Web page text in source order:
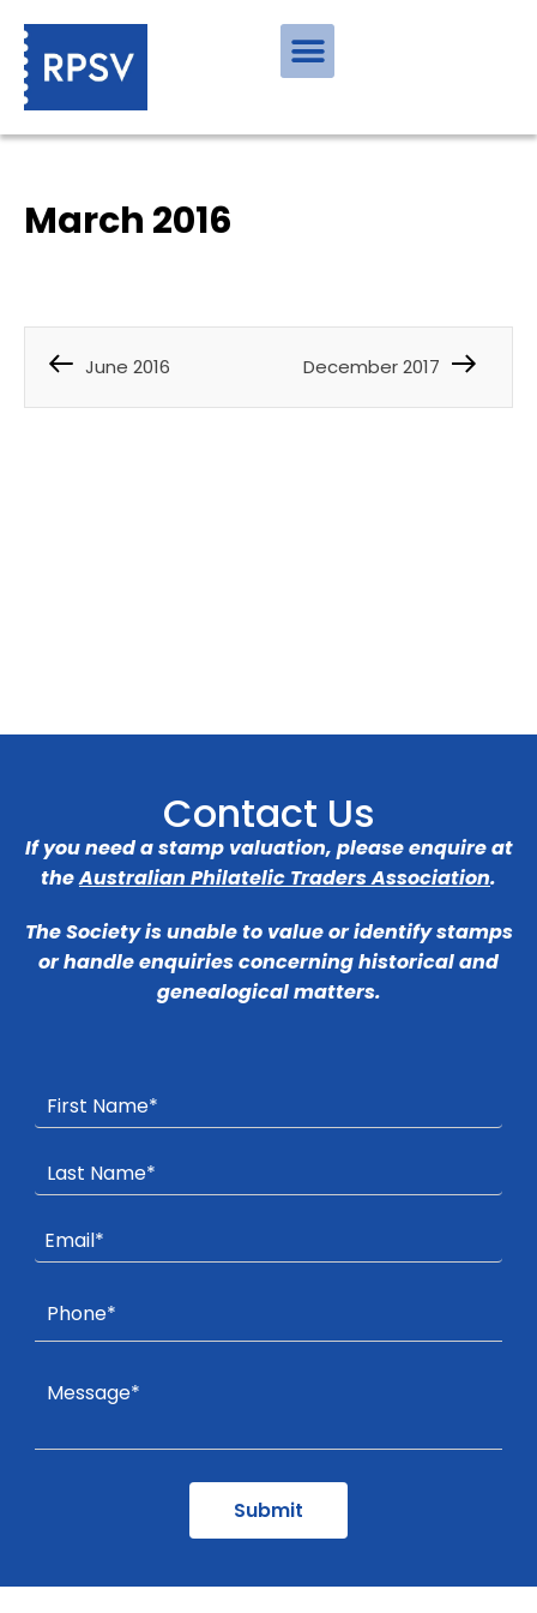
March 2016
June 2016 December 2017
Contact Us
If you need a stamp valuation, please enquire at
theAustralian Philatelic Traders Association.
The Society is unable to value or identify stamps
or handle enquiries concerning historical and
genealogical matters.